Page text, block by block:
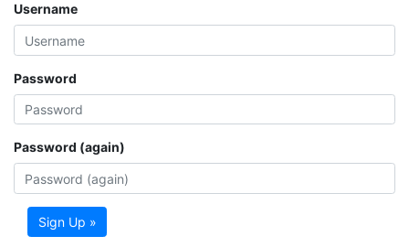
Username
Password
Password (again)
Sign Up »